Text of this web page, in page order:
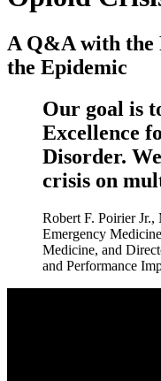
A Q&A with the
the Epidemic
Our goal is
Excellence
Disorder.
crisis on
Robert F. Poirier
Emergency
Medicine, and
and Performance